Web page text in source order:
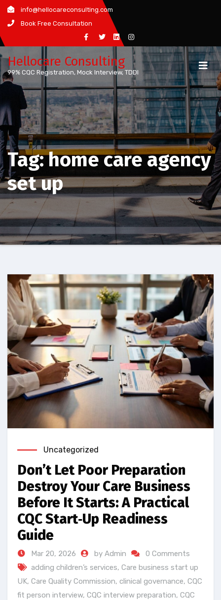
Skip
content
info@hellocareconsulting.com
Book Free Consultation
Hellocare Consulting
99% CQC Registration, Mock Interview, TDDI
Tag:home care agency
set up
Uncategorized
Don’t Let Poor Preparation
Destroy Your Care Business
Before It Starts: A Practical
CQC Start‑Up Readiness
Guide
Mar 20, 2026 by Admin
0 Comments
adding children’s services, Care business start up
UK, Care Quality Commission, clinical governance, CQC
fit person interview, CQC interview preparation, CQC